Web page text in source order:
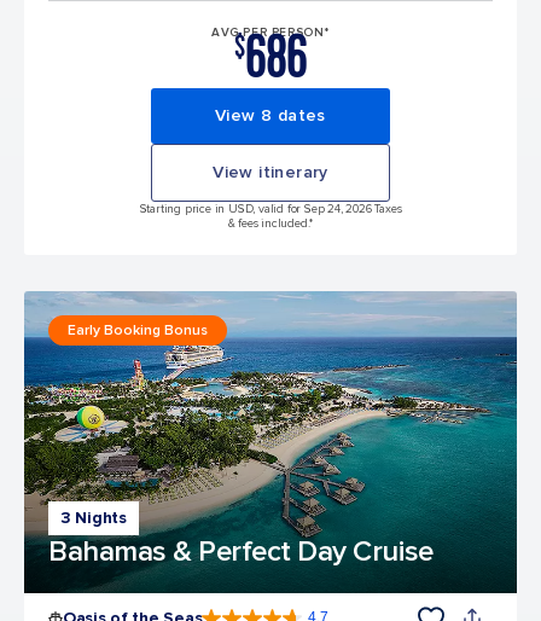
AVG PER PERSON*
$686
View 8 dates
View itinerary
Starting price in USD, valid for Sep 24, 2026 Taxes
& fees included.*
3 Nights
Bahamas & Perfect Day Cruise
Early Booking Bonus